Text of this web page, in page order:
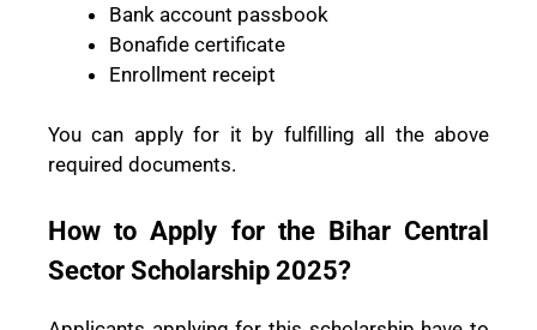
Bank account passbook
Bonafide certificate
Enrollment receipt
You can apply for it by fulfilling all the above
required documents.
How to Apply for the Bihar Central
Sector Scholarship 2025?